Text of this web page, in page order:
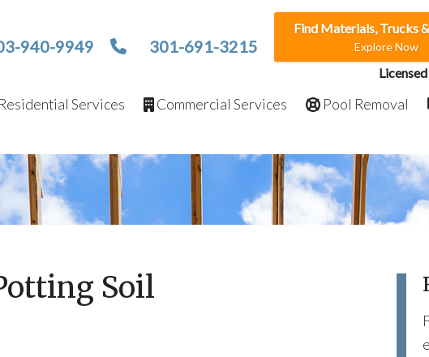
940-9949 301-691-3215
Find Materials, Trucks
Explore Now
Services Commercial Services Pool Removal
Soil